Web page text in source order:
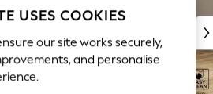
USES COOKIES
our site works securely,
and personalise